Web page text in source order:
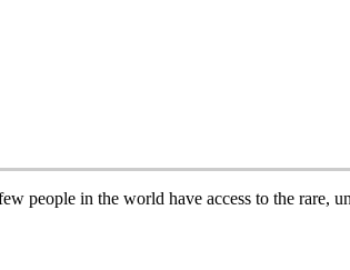
people in the world have access to the rare,